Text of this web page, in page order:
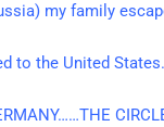
my family
to the United States.